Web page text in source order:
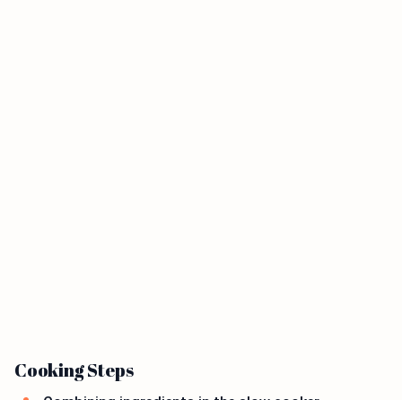
Cooking Steps